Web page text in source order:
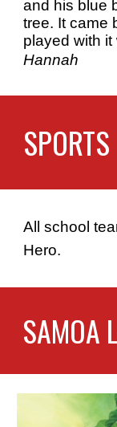
and his blue
tree. It came
played with
Hannah
SPORTS
All school
Hero.
SAMOA